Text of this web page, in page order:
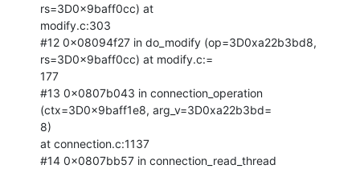
rs=3D0x9baff0cc) at
modify.c:303
#12 0x08094f27 in do_modify (op=3D0xa22b3bd8,
rs=3D0x9baff0cc) at modify.c:=
177
#13 0x0807b043 in connection_operation
(ctx=3D0x9baff1e8, arg_v=3D0xa22b3bd=
8)
at connection.c:1137
#14 0x0807bb57 in connection_read_thread